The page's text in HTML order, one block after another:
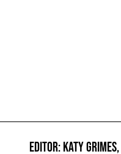
EDITOR: KATY GRIMES,